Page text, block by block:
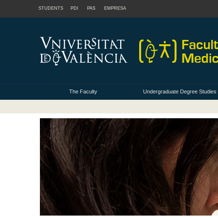
STUDENTS PDI PAS EMPRESA
The Faculty Undergraduate Degree Studies